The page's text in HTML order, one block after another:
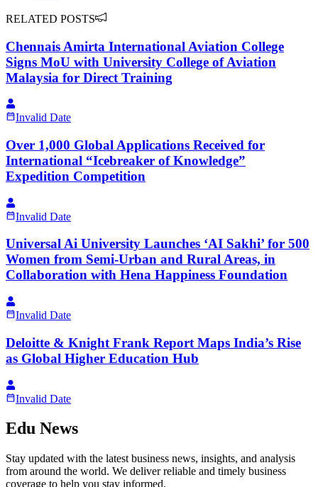
RELATED POSTS
Chennais Amirta International Aviation College
Signs MoU with University College of Aviation
Malaysia for Direct Training
Invalid Date
Over 1,000 Global Applications Received for
International “Icebreaker of Knowledge”
Expedition Competition
Invalid Date
Universal Ai University Launches ‘AI Sakhi’ for 500
Women from Semi-Urban and Rural Areas, in
Collaboration with Hena Happiness Foundation
Invalid Date
Deloitte & Knight Frank Report Maps India’s Rise
as Global Higher Education Hub
Invalid Date
Edu News
Stay updated with the latest business news, insights, and analysis
from around the world. We deliver reliable and timely business
coverage to help you stay informed.